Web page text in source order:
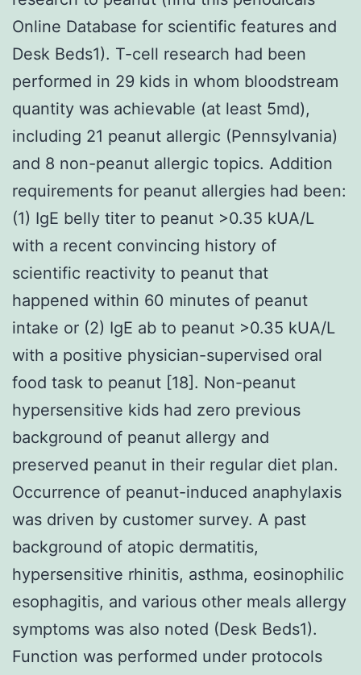
Online Database for scientific features and
Desk Beds1). T-cell research had been
performed in 29 kids in whom bloodstream
quantity was achievable (at least 5md),
including 21 peanut allergic (Pennsylvania)
and 8 non-peanut allergic topics. Addition
requirements for peanut allergies had been:
(1) IgE belly titer to peanut >0.35 kUA/L
with a recent convincing history of
scientific reactivity to peanut that
happened within 60 minutes of peanut
intake or (2) IgE ab to peanut >0.35 kUA/L
with a positive physician-supervised oral
food task to peanut [18]. Non-peanut
hypersensitive kids had zero previous
background of peanut allergy and
preserved peanut in their regular diet plan.
Occurrence of peanut-induced anaphylaxis
was driven by customer survey. A past
background of atopic dermatitis,
hypersensitive rhinitis, asthma, eosinophilic
esophagitis, and various other meals allergy
symptoms was also noted (Desk Beds1).
Function was performed under protocols